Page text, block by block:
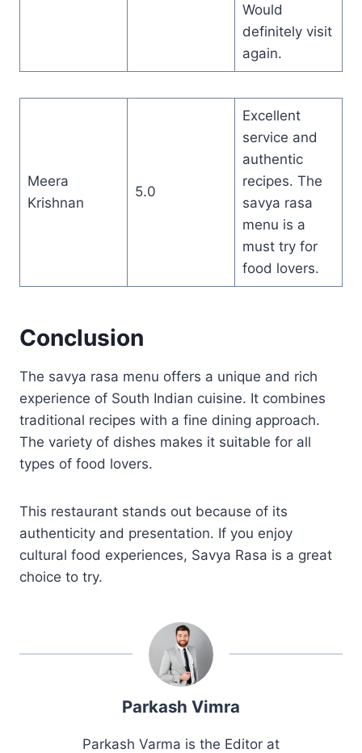
Would
definitely visit
again.
Meera
Krishnan
5.0
Excellent
service and
authentic
recipes. The
savya rasa
menu is a
must try for
food lovers.
Conclusion
The savya rasa menu offers a unique and rich
experience of South Indian cuisine. It combines
traditional recipes with a fine dining approach.
The variety of dishes makes it suitable for all
types of food lovers.
This restaurant stands out because of its
authenticity and presentation. If you enjoy
cultural food experiences, Savya Rasa is a great
choice to try.
Parkash Vimra
Parkash Varma is the Editor at